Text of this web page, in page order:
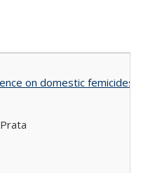
on domestic